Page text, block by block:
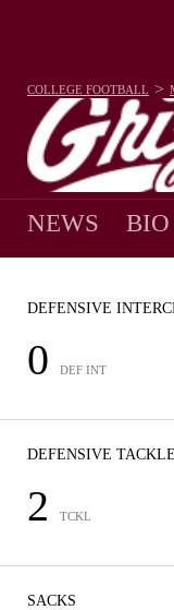
COLLEGE FOOTBALL >
NEWS BIO
DEFENSIVE
0 DEF INT
DEFENSIVE
2 TCKL
SACKS